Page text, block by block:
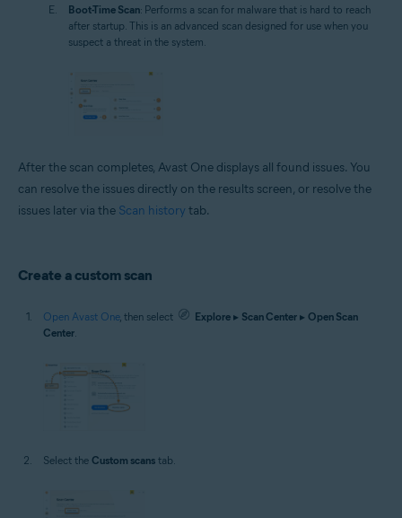
Boot-Time Scan: Performs a scan for malware that is hard to reach
after startup. This is an advanced scan designed for use when you
suspect a threat in the system.
After the scan completes, Avast One displays all found issues. You
can resolve the issues directly on the results screen, or resolve the
issues later via the Scan history tab.
Create a custom scan
Open Avast One, then select Explore ▸ Scan Center ▸ Open Scan
Center
Select the Custom scans tab.